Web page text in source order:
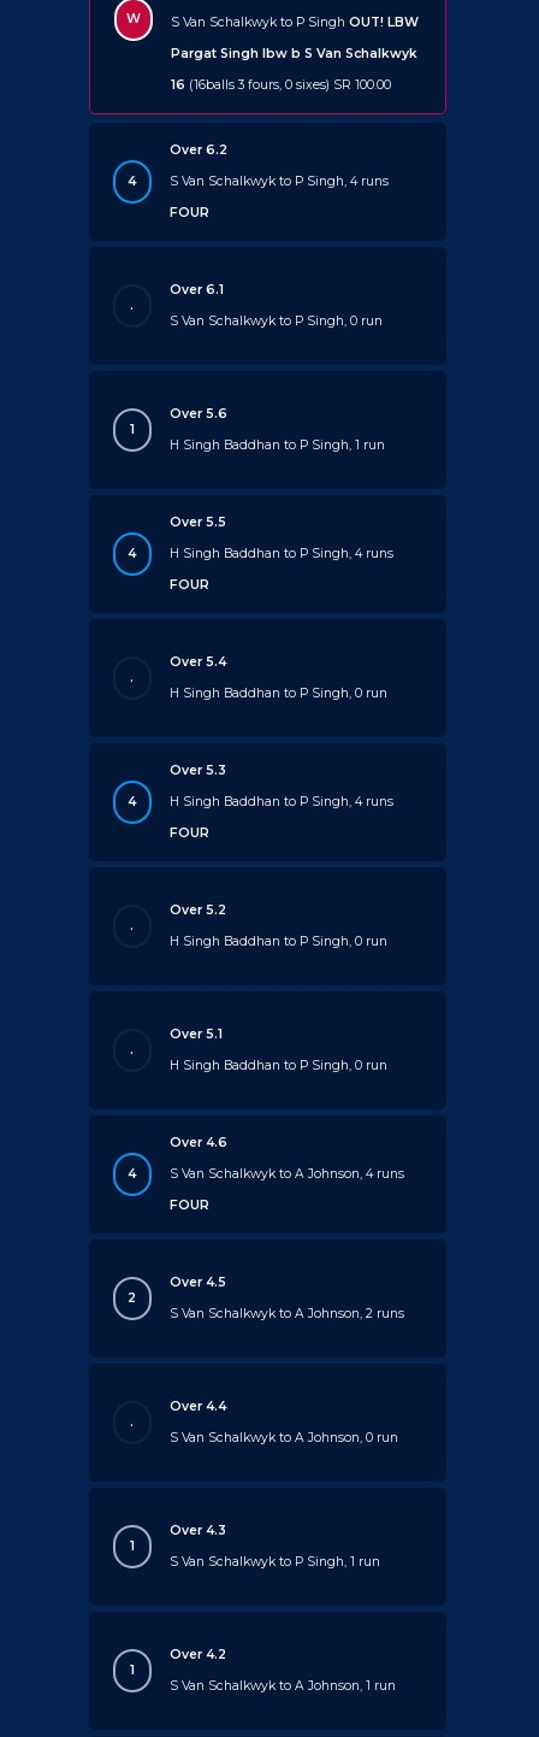
W
S Van Schalkwyk to P Singh OUT! LBW
Pargat Singh lbw b S Van Schalkwyk
16 (16balls 3 fours, 0 sixes) SR 100.00
4
Over 6.2
S Van Schalkwyk to P Singh, 4 runs
FOUR
.
Over 6.1
S Van Schalkwyk to P Singh, 0 run
1
Over 5.6
H Singh Baddhan to P Singh, 1 run
4
Over 5.5
H Singh Baddhan to P Singh, 4 runs
FOUR
.
Over 5.4
H Singh Baddhan to P Singh, 0 run
4
Over 5.3
H Singh Baddhan to P Singh, 4 runs
FOUR
.
Over 5.2
H Singh Baddhan to P Singh, 0 run
.
Over 5.1
H Singh Baddhan to P Singh, 0 run
4
Over 4.6
S Van Schalkwyk to A Johnson, 4 runs
FOUR
2
Over 4.5
S Van Schalkwyk to A Johnson, 2 runs
.
Over 4.4
S Van Schalkwyk to A Johnson, 0 run
1
Over 4.3
S Van Schalkwyk to P Singh, 1 run
1
Over 4.2
S Van Schalkwyk to A Johnson, 1 run